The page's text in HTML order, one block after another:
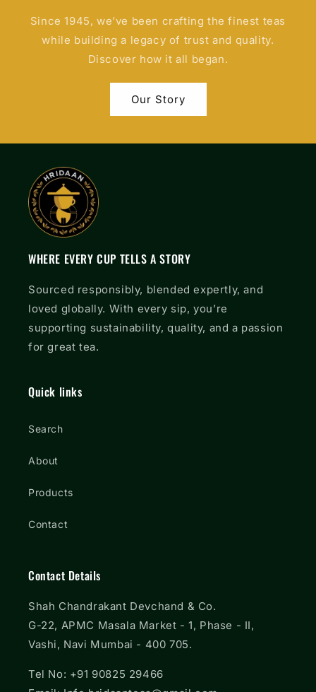
Since 1945, we’ve been crafting the finest teas
while building a legacy of trust and quality.
Discover how it all began.
Our Story
WHERE EVERY CUP TELLS A STORY
Sourced responsibly, blended expertly, and
loved globally. With every sip, you’re
supporting sustainability, quality, and a passion
for great tea.
Quick links
Search
About
Products
Contact
Contact Details
Shah Chandrakant Devchand & Co.
G-22, APMC Masala Market - 1, Phase - II,
Vashi, Navi Mumbai - 400 705.
Tel No: +91 90825 29466